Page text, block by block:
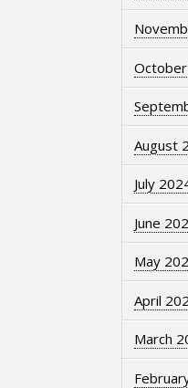
August
July
June
May
April
March